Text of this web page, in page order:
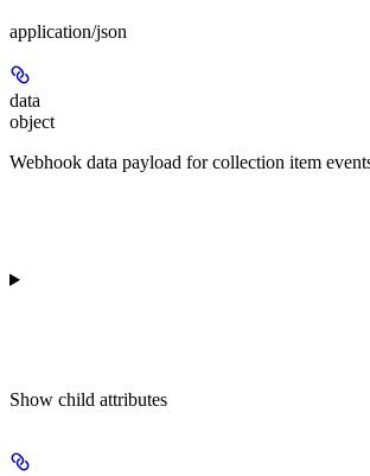
application/json
data
object
Webhook data payload for collection item
Show child attributes